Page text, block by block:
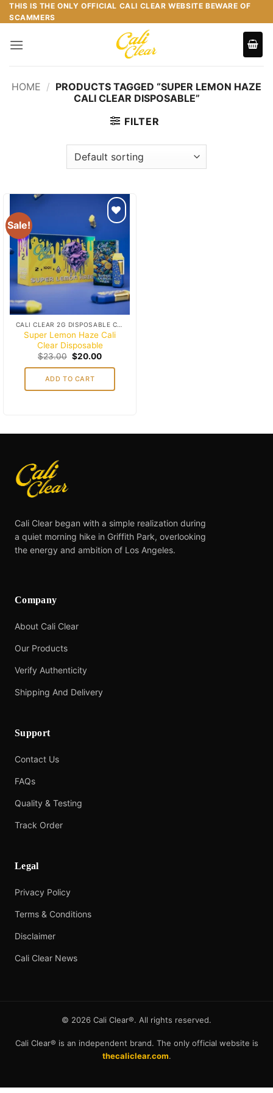
Skip
to
content
THIS IS THE ONLY OFFICIAL CALI CLEAR WEBSITE BEWARE OF
SCAMMERS
HOME / PRODUCTS TAGGED “SUPER LEMON HAZE
CALI CLEAR DISPOSABLE”
FILTER
Sale!
wishlist
Super Lemon Haze Cali
Clear Disposable
$23.00 Original
price
was:
$23.00.
$20.00Current
is:
ADD TO CART
Cali Clear began with a simple realization during
a quiet morning hike in Griffith Park, overlooking
the energy and ambition of Los Angeles.
Company
About Cali Clear
Our Products
Verify Authenticity
Shipping And Delivery
Support
Contact Us
FAQs
Quality & Testing
Track Order
Legal
Privacy Policy
Terms & Conditions
Disclaimer
Cali Clear News
© 2026 Cali Clear®. All rights reserved.
Cali Clear® is an independent brand. The only official website is
thecaliclear.com.